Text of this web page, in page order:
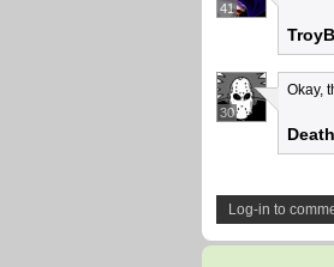
41
TroyB
30
Okay,
Log-in to